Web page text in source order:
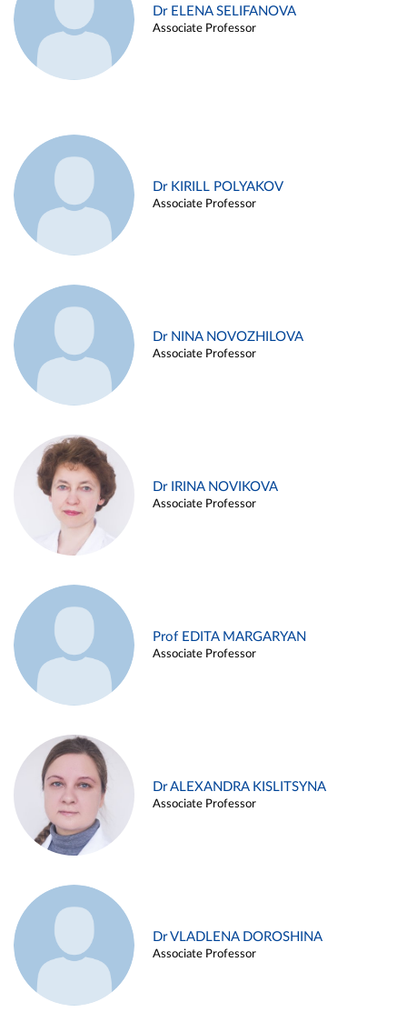
Dr ELENA SELIFANOVA
Associate Professor
Dr KIRILL POLYAKOV
Associate Professor
Dr NINA NOVOZHILOVA
Associate Professor
Dr IRINA NOVIKOVA
Associate Professor
Prof EDITA MARGARYAN
Associate Professor
Dr ALEXANDRA KISLITSYNA
Associate Professor
Dr VLADLENA DOROSHINA
Associate Professor